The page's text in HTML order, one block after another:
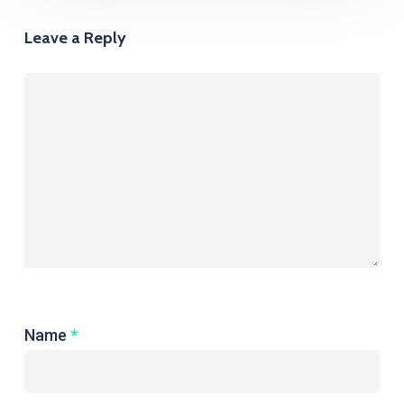
Leave a Reply
Name *